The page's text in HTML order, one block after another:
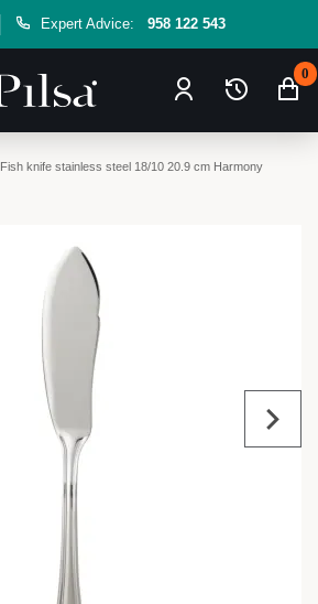
Expert Advice: 958 122 543
0
Fish knife stainless steel 18/10 20.9 cm Harmony